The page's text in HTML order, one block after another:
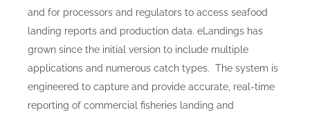
and for processors and regulators to access seafood
landing reports and production data. eLandings has
grown since the initial version to include multiple
applications and numerous catch types. The system is
engineered to capture and provide accurate, real-time
reporting of commercial fisheries landing and